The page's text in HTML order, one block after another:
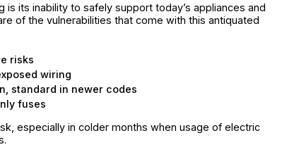
its inability to safely support today’s appliances and
of the vulnerabilities that come with this antiquated
risks
wiring
standard in newer codes
fuses
especially in colder months when usage of electric